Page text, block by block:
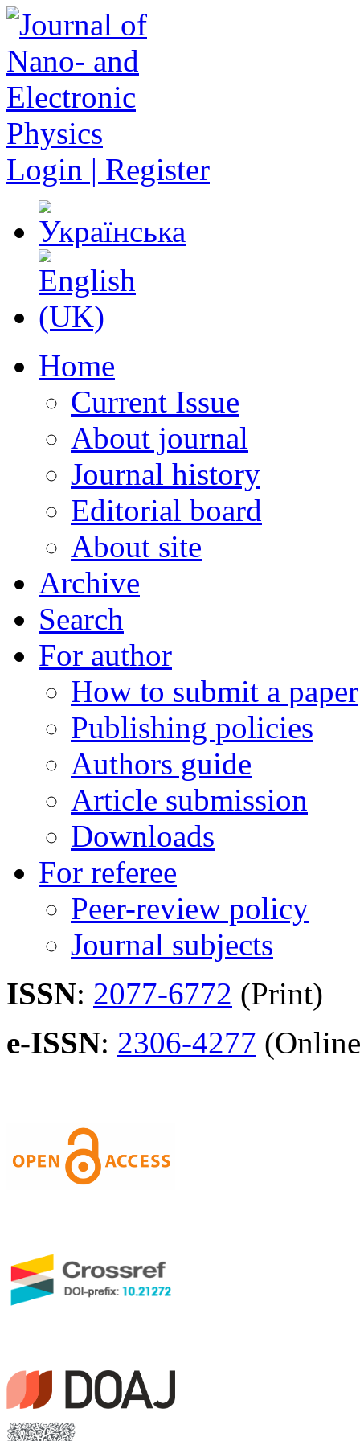
Login | Register
Home
Current Issue
About journal
Journal history
Editorial board
About site
Archive
Search
For author
How to submit a paper
Publishing policies
Authors guide
Article submission
Downloads
For referee
Peer-review policy
Journal subjects
ISSN: 2077-6772 (Print)
e-ISSN: 2306-4277